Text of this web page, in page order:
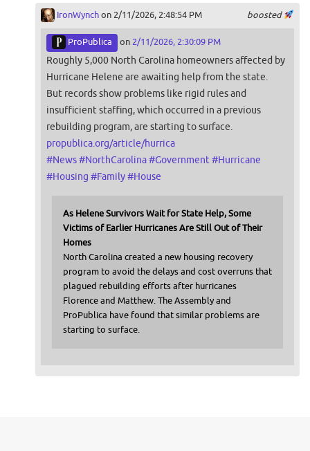
boosted
IronWynchon 2/11/2026, 2:48:54 PM
ProPublica on 2/11/2026, 2:30:09 PM
Roughly 5,000 North Carolina homeowners affected by
Hurricane Helene are awaiting help from the state.
But records show problems like rigid rules and
insufficient staffing, which occurred in a previous
rebuilding program, are starting to surface.
propublica.org/article/hurrica
#News#NorthCarolina#Government #Hurricane
#Housing #Family#House
As Helene Survivors Wait for State Help, Some
Victims of Earlier Hurricanes Are Still Out of Their
Homes
North Carolina created a new housing recovery
program to avoid the delays and cost overruns that
plagued rebuilding efforts after hurricanes
Florence and Matthew. The Assembly and
ProPublica have found that similar problems are
starting to surface.